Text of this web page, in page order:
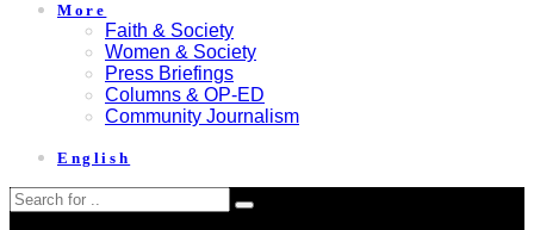
More
Faith & Society
Women & Society
Press Briefings
Columns & OP-ED
Community Journalism
English